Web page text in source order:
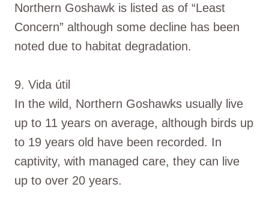
Northern Goshawk is listed as of “Least
Concern” although some decline has been
noted due to habitat degradation.
9. Vida útil
In the wild, Northern Goshawks usually live
up to 11 years on average, although birds up
to 19 years old have been recorded. In
captivity, with managed care, they can live
up to over 20 years.